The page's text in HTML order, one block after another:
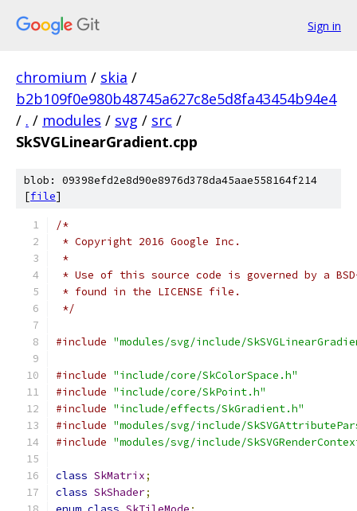
Sign in
chromium / skia /
b2b109f0e980b48745a627c8e5d8fa43454b94e4
/ . / modules / svg / src /
SkSVGLinearGradient.cpp
blob: 09398efd2e8d90e8976d378da45aae558164f214
[file]
/*
* Copyright 2016 Google Inc.
*
* Use of this source code is governed by a
* found in the LICENSE file.
*/
#include "modules/svg/include/
#include "include/core/SkColorSpace.h"
#include "include/core/SkPoint.h"
#include "include/effects/SkGradient.h"
#include "modules/svg/include/
#include "modules/svg/include/
class SkMatrix;
class SkShader;